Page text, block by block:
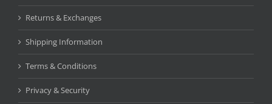
Returns & Exchanges
Shipping Information
Terms & Conditions
Privacy & Security